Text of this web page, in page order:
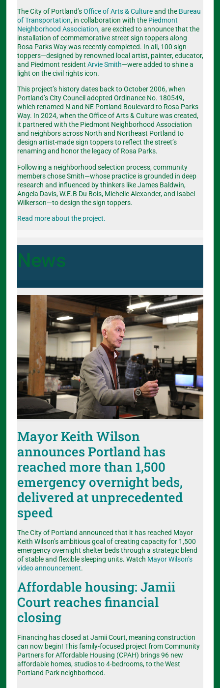
The City of Portland’sOffice of Arts & Cultureand the Bureau
of Transportation, in collaboration with the Piedmont
Neighborhood Association, are excited to announce that the
installation of commemorative street sign toppers along
Rosa Parks Way was recently completed. In all, 100 sign
toppers—designed by renowned local artist, painter, educator,
and Piedmont resident Arvie Smith—were added to shine a
light on the civil rights icon.
This project’s history dates back to October 2006, when
Portland’s City Council adopted Ordinance No. 180549,
which renamed N and NE Portland Boulevard to Rosa Parks
Way. In 2024, when the Office of Arts & Culture was created,
it partnered with the Piedmont Neighborhood Association
and neighbors across North and Northeast Portland to
design artist-made sign toppers to reflect the street’s
renaming and honor the legacy of Rosa Parks.
Following a neighborhood selection process, community
members chose Smith—whose practice is grounded in deep
research and influenced by thinkers like James Baldwin,
Angela Davis, W.E.B Du Bois, Michelle Alexander, and Isabel
Wilkerson—to design the sign toppers.
Read more about the project.
News
Mayor Keith Wilson
announces Portland has
reached more than 1,500
emergency overnight beds,
delivered at unprecedented
speed
The City of Portland announced that it has reached Mayor
Keith Wilson’s ambitious goal of creating capacity for 1,500
emergency overnight shelter beds through a strategic blend
of stable and flexible sleeping units. Watch Mayor Wilson’s
video announcement.
Affordable housing: Jamii
Court reaches financial
closing
Financing has closed at Jamii Court, meaning construction
can now begin! This family-focused project from Community
Partners for Affordable Housing (CPAH) brings 96 new
affordable homes, studios to 4-bedrooms, to the West
Portland Park neighborhood.